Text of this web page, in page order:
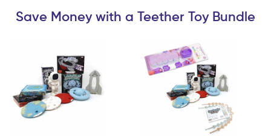
Save Money with a Teether Toy Bundle